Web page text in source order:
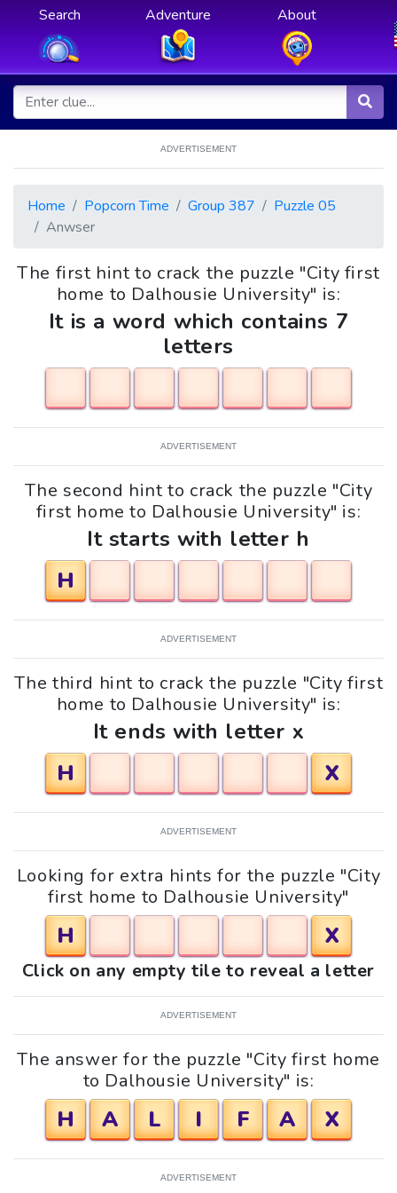
Search Adventure About
ADVERTISEMENT
Home Popcorn Time Group 387
Puzzle 05
Anwser
The first hint to crack the puzzle "City first
home to Dalhousie University" is:
It is a word which contains 7
letters
ADVERTISEMENT
The second hint to crack the puzzle "City
first home to Dalhousie University" is:
It starts with letter h
H
ADVERTISEMENT
The third hint to crack the puzzle "City first
home to Dalhousie University" is:
It ends with letter x
H
X
ADVERTISEMENT
Looking for extra hints for the puzzle "City
first home to Dalhousie University"
H X
Click on any empty tile to reveal a letter
ADVERTISEMENT
The answer for the puzzle "City first home
to Dalhousie University" is:
H A L I F A X
ADVERTISEMENT